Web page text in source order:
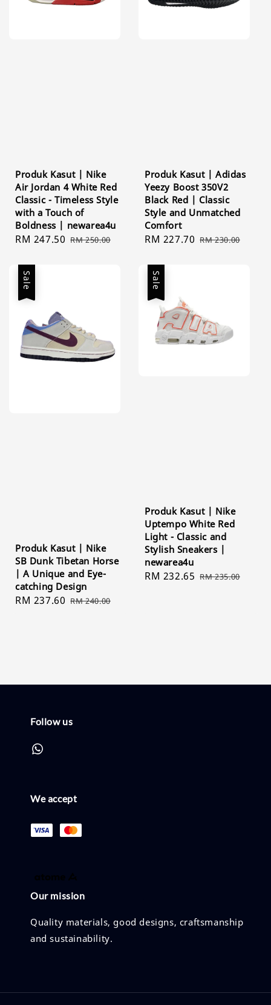
Produk Kasut | Nike
Air Jordan 4 White Red
Classic - Timeless Style
with a Touch of
Boldness | newarea4u
Sale
RM 247.50 Regular
RM 250.00
Produk Kasut | Adidas
Yeezy Boost 350V2
Black Red | Classic
Style and Unmatched
Comfort
Sale
RM 227.70 Regular
RM 230.00
Sale
Produk Kasut | Nike
SB Dunk Tibetan Horse
| A Unique and Eye-
catching Design
Sale
RM 237.60 Regular
RM 240.00
Sale
Produk Kasut | Nike
Uptempo White Red
Light - Classic and
Stylish Sneakers |
newarea4u
Sale
RM 232.65 Regular
RM 235.00
Follow us
We accept
Our mission
Quality materials, good designs, craftsmanship
and sustainability.